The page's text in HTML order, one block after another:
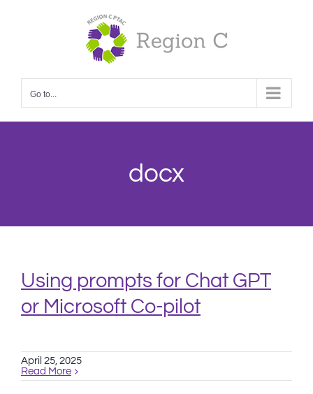
Go to...
docx
Using prompts for Chat GPT
or Microsoft Co-pilot
April 25, 2025
Read More